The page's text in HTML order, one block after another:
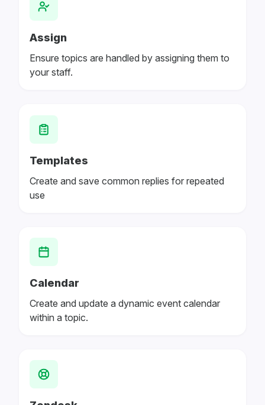
Assign
Ensure topics are handled by assigning them to
your staff.
Templates
Create and save common replies for repeated
use
Calendar
Create and update a dynamic event calendar
within a topic.